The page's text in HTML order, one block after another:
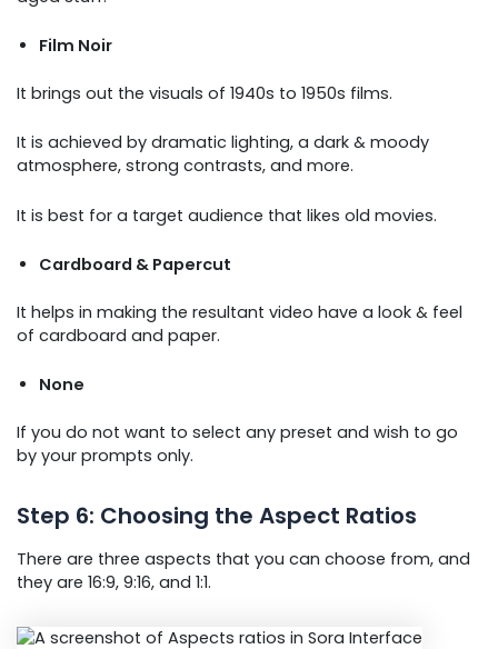
Film Noir
It brings out the visuals of 1940s to 1950s films.
It is achieved by dramatic lighting, a dark & moody
atmosphere, strong contrasts, and more.
It is best for a target audience that likes old movies.
Cardboard & Papercut
It helps in making the resultant video have a look & feel
of cardboard and paper.
None
If you do not want to select any preset and wish to go
by your prompts only.
Step 6: Choosing the Aspect Ratios
There are three aspects that you can choose from, and
they are 16:9, 9:16, and 1:1.